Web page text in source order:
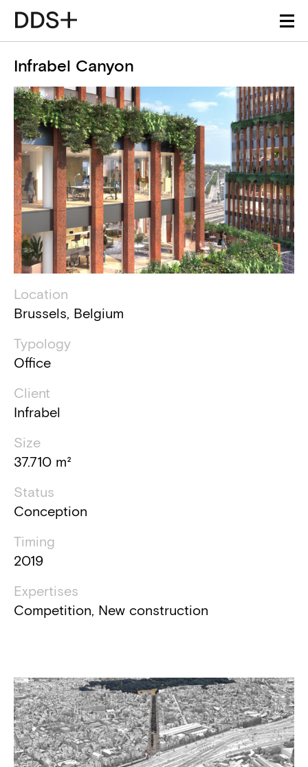
Infrabel Canyon
Project details
Location
Brussels, Belgium
Typology
Office
Client
Infrabel
Size
37.710 m²
Status
Conception
Timing
2019
Expertises
Competition, New construction